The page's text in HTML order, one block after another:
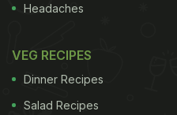
Headaches
VEG RECIPES
Dinner Recipes
Salad Recipes